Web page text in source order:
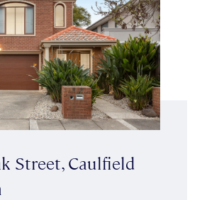
Street, Caulfield